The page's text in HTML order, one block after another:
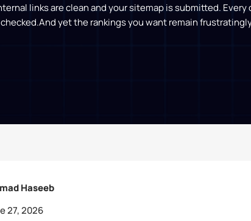
links are clean and your sitemap is submitted.
And yet the rankings you want remain
Haseeb
27, 2026